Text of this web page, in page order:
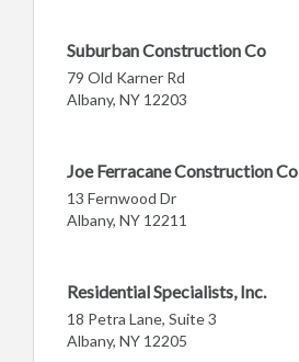
Suburban Construction Co
79 Old Karner Rd
Albany, NY 12203
Joe Ferracane Construction Co
13 Fernwood Dr
Albany, NY 12211
Residential Specialists, Inc.
18 Petra Lane, Suite 3
Albany, NY 12205